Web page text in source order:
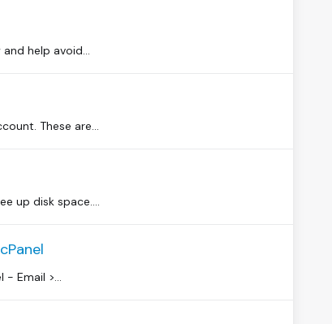
help avoid...
These are...
up disk space....
Email >...